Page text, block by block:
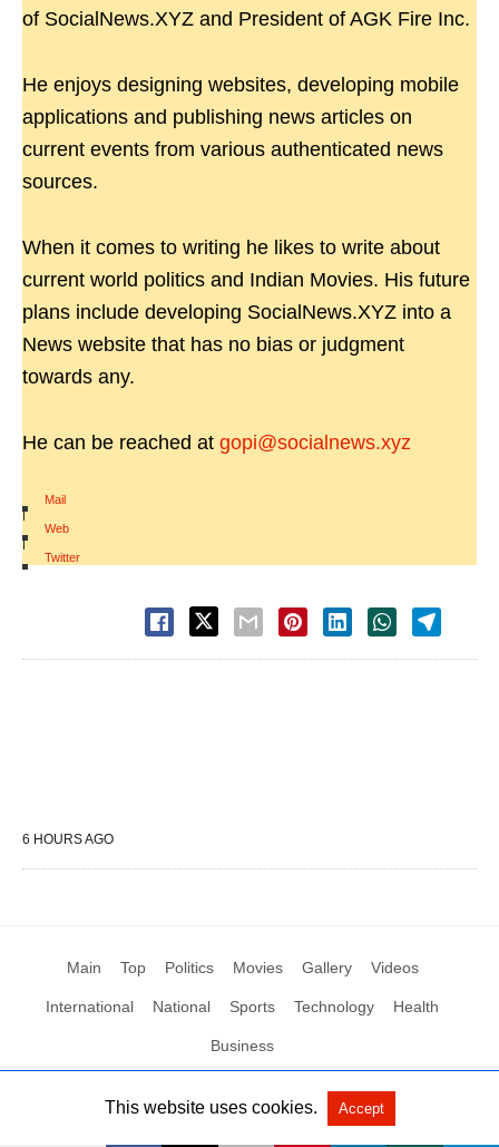
of SocialNews.XYZ and President of AGK Fire Inc.
He enjoys designing websites, developing mobile
applications and publishing news articles on
current events from various authenticated news
sources.
When it comes to writing he likes to write about
current world politics and Indian Movies. His future
plans include developing SocialNews.XYZ into a
News website that has no bias or judgment
towards any.
He can be reached at gopi@socialnews.xyz
Mail
|
Web
|
Twitter
6 HOURS AGO
Main Top Politics Movies Gallery Videos
International National Sports Technology Health
Business
All Rights Reserved by Social News XYZ View Non-AMP Version
This website uses cookies. Accept